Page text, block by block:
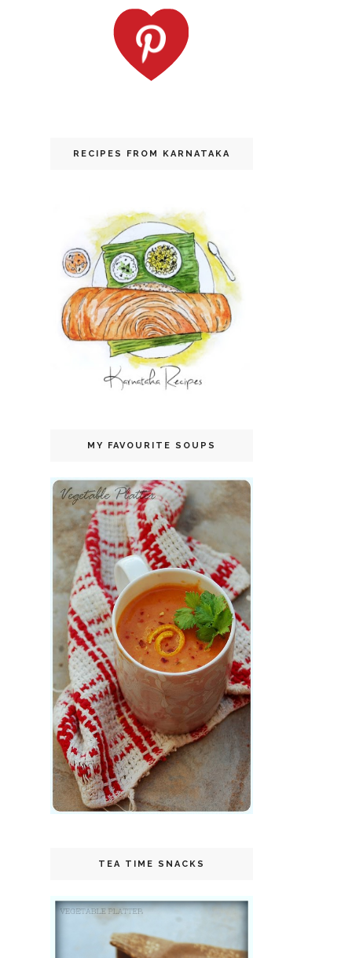
RECIPES FROM KARNATAKA
MY FAVOURITE SOUPS
TEA TIME SNACKS